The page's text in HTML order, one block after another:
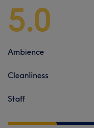
5.0
Ambience
Cleanliness
Staff